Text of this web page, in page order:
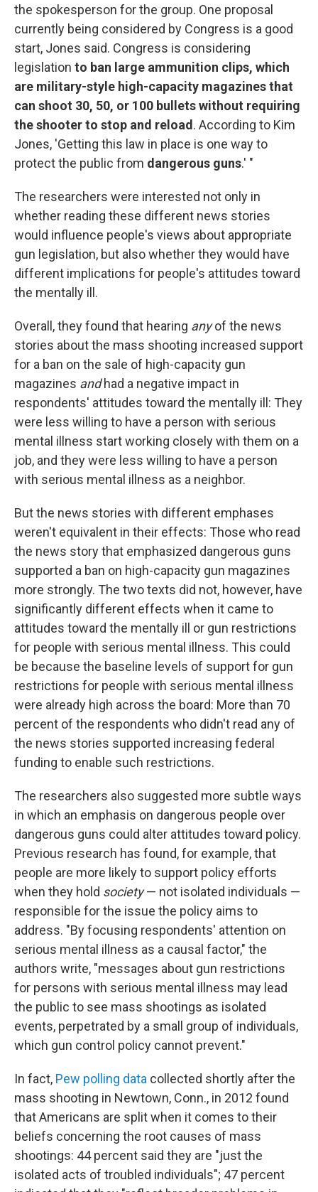
the spokesperson for the group. One proposal
currently being considered by Congress is a good
start, Jones said. Congress is considering
legislation to ban large ammunition clips, which
are military-style high-capacity magazines that
can shoot 30, 50, or 100 bullets without requiring
the shooter to stop and reload . According to Kim
Jones, 'Getting this law in place is one way to
protect the public from dangerous guns.' "
The researchers were interested not only in
whether reading these different news stories
would influence people's views about appropriate
gun legislation, but also whether they would have
different implications for people's attitudes toward
the mentally ill.
Overall, they found that hearing anyof the news
stories about the mass shooting increased support
for a ban on the sale of high-capacity gun
magazines andhad a negative impact in
respondents' attitudes toward the mentally ill: They
were less willing to have a person with serious
mental illness start working closely with them on a
job, and they were less willing to have a person
with serious mental illness as a neighbor.
But the news stories with different emphases
weren't equivalent in their effects: Those who read
the news story that emphasized dangerous guns
supported a ban on high-capacity gun magazines
more strongly. The two texts did not, however, have
significantly different effects when it came to
attitudes toward the mentally ill or gun restrictions
for people with serious mental illness. This could
be because the baseline levels of support for gun
restrictions for people with serious mental illness
were already high across the board: More than 70
percent of the respondents who didn't read any of
the news stories supported increasing federal
funding to enable such restrictions.
The researchers also suggested more subtle ways
in which an emphasis on dangerous people over
dangerous guns could alter attitudes toward policy.
Previous research has found, for example, that
people are more likely to support policy efforts
when they hold society— not isolated individuals —
responsible for the issue the policy aims to
address. "By focusing respondents' attention on
serious mental illness as a causal factor," the
authors write, "messages about gun restrictions
for persons with serious mental illness may lead
the public to see mass shootings as isolated
events, perpetrated by a small group of individuals,
which gun control policy cannot prevent."
In fact, Pew polling data collected shortly after the
mass shooting in Newtown, Conn., in 2012 found
that Americans are split when it comes to their
beliefs concerning the root causes of mass
shootings: 44 percent said they are "just the
isolated acts of troubled individuals"; 47 percent